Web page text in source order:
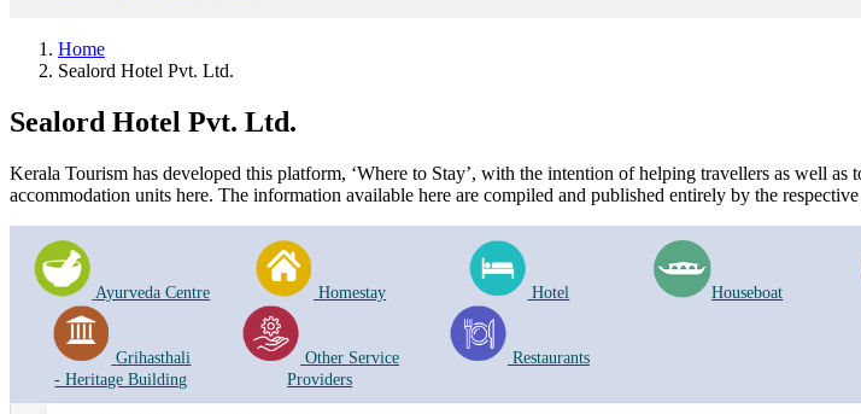
Home
Sealord Hotel Pvt. Ltd.
Sealord Hotel Pvt. Ltd.
Kerala Tourism has developed this platform, ‘Where to Stay’, with the intention of helping travellers as well
accommodation units here. The information available here are compiled and published entirely by the
Ayurveda Centre Homestay Hotel Houseboat
Grihasthali
- Heritage Building
Other Service
Providers
Restaurants